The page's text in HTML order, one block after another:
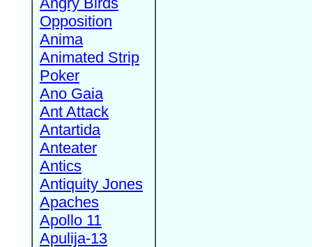
Opposition
Anima
Animated Strip
Poker
Ano Gaia
Ant Attack
Antartida
Anteater
Antics
Antiquity Jones
Apaches
Apollo 11
Apulija-13